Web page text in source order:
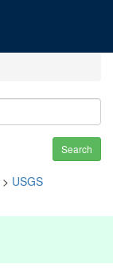
Search
> USGS